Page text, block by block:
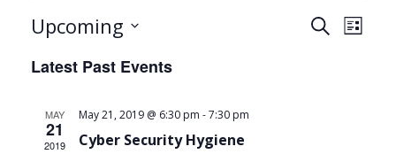
Events
SearchList
Upcoming
date.
Latest Past Events
MAY
21
2019
May 21, 2019 @ 6:30 pm -7:30 pm
Cyber Security Hygiene